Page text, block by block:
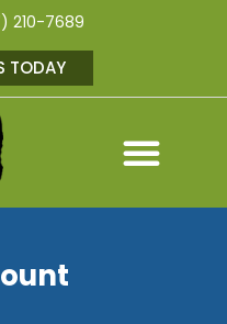
210-7689
TODAY